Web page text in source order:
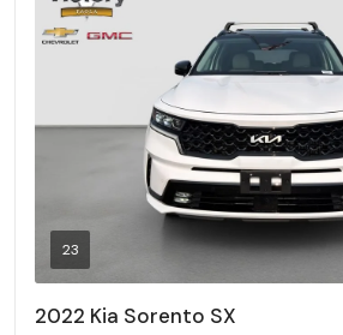
23
2022 Kia Sorento SX